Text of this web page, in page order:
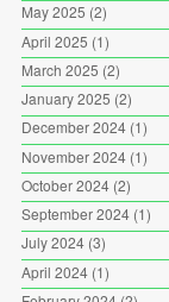
May 2025 (2)
April 2025 (1)
March 2025 (2)
January 2025 (2)
December 2024(1)
November 2024(1)
October 2024(2)
September 2024(1)
July 2024(3)
April 2024(1)